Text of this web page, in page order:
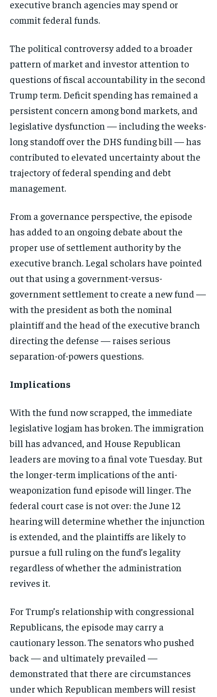
executive branch agencies may spend or
commit federal funds.
The political controversy added to a broader
pattern of market and investor attention to
questions of fiscal accountability in the second
Trump term. Deficit spending has remained a
persistent concern among bond markets, and
legislative dysfunction — including the weeks-
long standoff over the DHS funding bill — has
contributed to elevated uncertainty about the
trajectory of federal spending and debt
management.
From a governance perspective, the episode
has added to an ongoing debate about the
proper use of settlement authority by the
executive branch. Legal scholars have pointed
out that using a government-versus-
government settlement to create a new fund —
with the president as both the nominal
plaintiff and the head of the executive branch
directing the defense — raises serious
separation-of-powers questions.
Implications
With the fund now scrapped, the immediate
legislative logjam has broken. The immigration
bill has advanced, and House Republican
leaders are moving to a final vote Tuesday. But
the longer-term implications of the anti-
weaponization fund episode will linger. The
federal court case is not over: the June 12
hearing will determine whether the injunction
is extended, and the plaintiffs are likely to
pursue a full ruling on the fund’s legality
regardless of whether the administration
revives it.
For Trump’s relationship with congressional
Republicans, the episode may carry a
cautionary lesson. The senators who pushed
back — and ultimately prevailed —
demonstrated that there are circumstances
under which Republican members will resist